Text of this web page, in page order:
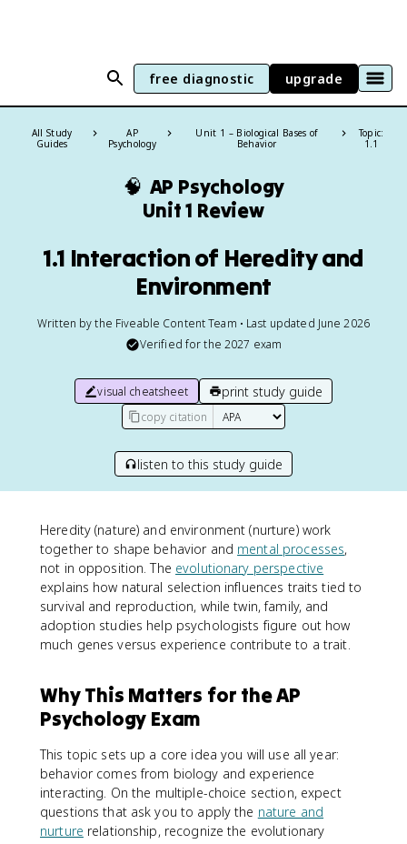
free diagnostic upgrade
All Study
Guides
AP
Psychology
Unit 1 – Biological Bases of
Behavior
Topic:
1.1
🧠 AP Psychology
Unit 1 Review
1.1 Interaction of Heredity and
Environment
Written by the Fiveable Content Team • Last updated June 2026
Verified for the 2027 exam
visual cheatsheet print study guide
copy citation
listen to this study guide
Heredity (nature) and environment (nurture) work
together to shape behavior and mental processes,
not in opposition. The evolutionary perspective
explains how natural selection influences traits tied to
survival and reproduction, while twin, family, and
adoption studies help psychologists figure out how
much genes versus experience contribute to a trait.
Why This Matters for the AP
Psychology Exam
This topic sets up a core idea you will use all year:
behavior comes from biology and experience
interacting. On the multiple-choice section, expect
questions that ask you to apply the nature and
nurture relationship, recognize the evolutionary